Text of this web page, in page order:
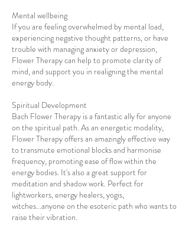
Mental wellbeing
If you are feeling overwhelmed by mental load,
experiencing negative thought patterns, or have
trouble with managing anxiety or depression,
Flower Therapy can help to promote clarity of
mind, and support you in realigning the mental
energy body.
Spiritual Development
Bach Flower Therapy is a fantastic ally for anyone
on the spiritual path. As an energetic modality,
Flower Therapy offers an amazingly effective way
to transmute emotional blocks and harmonise
frequency, promoting ease of flow within the
energy bodies. It's also a great support for
meditation and shadow work. Perfect for
lightworkers, energy healers, yogis,
witches...anyone on the esoteric path who wants to
raise their vibration.